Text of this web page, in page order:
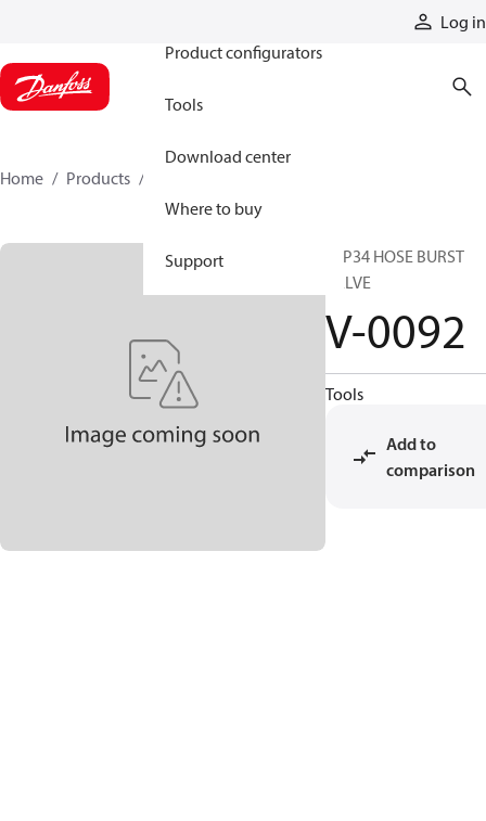
Log in
Product configurators
Tools
Download center
Where to buy
Support
Home Products
FFP34 HOSE BURST
VALVE
V-0092
Tools
Add to
comparison